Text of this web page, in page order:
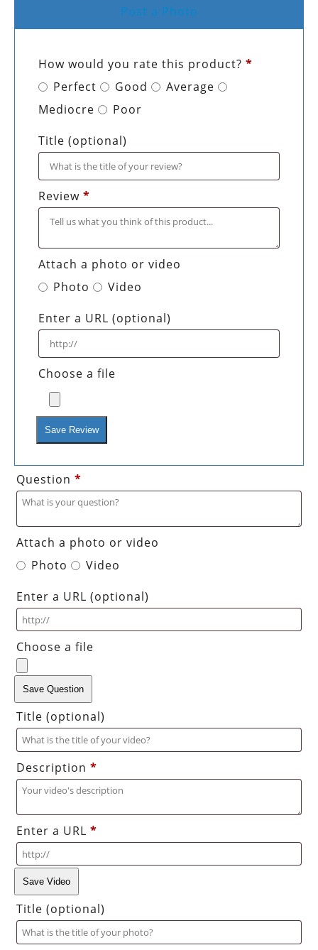
Post a Photo
How would you rate this product? *
Perfect
Good
Average
Mediocre
Poor
Title (optional)
Review *
Attach a photo or video
Photo
Video
Enter a URL (optional)
Choose a file
Save Review
Question *
Attach a photo or video
Photo
Video
Enter a URL (optional)
Choose a file
Save Question
Title (optional)
Description *
Enter a URL *
Save Video
Title (optional)